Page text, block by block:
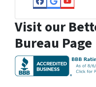
Facebook
Google
Visit our
Bureau Page